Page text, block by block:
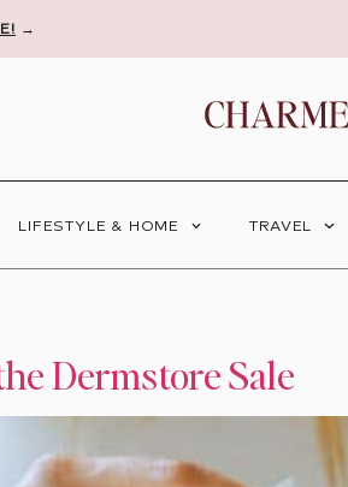
→
LIFESTYLE & HOME TRAVEL
Dermstore Sale